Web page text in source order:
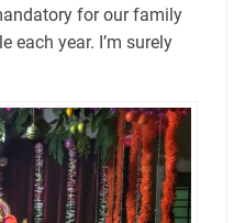
for our family
each year. I’m surely